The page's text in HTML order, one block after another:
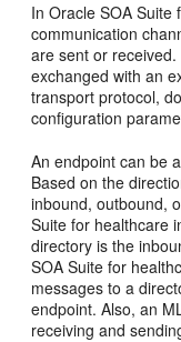
In Oracle SOA
communication
are sent or
exchanged with an
transport protocol,
configuration
An endpoint can be
Based on the
inbound, outbound,
Suite for healthcare
directory is the
SOA Suite for
messages to a
endpoint. Also, an
receiving and